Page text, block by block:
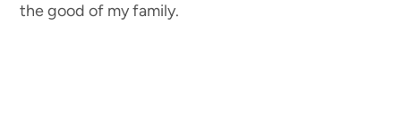
the good of my family.